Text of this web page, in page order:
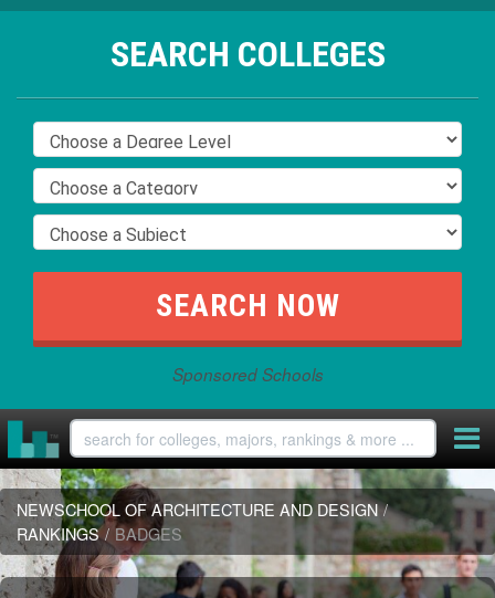
SEARCH COLLEGES
Sponsored Schools
NEWSCHOOL OF ARCHITECTURE AND DESIGN /
RANKINGS / BADGES